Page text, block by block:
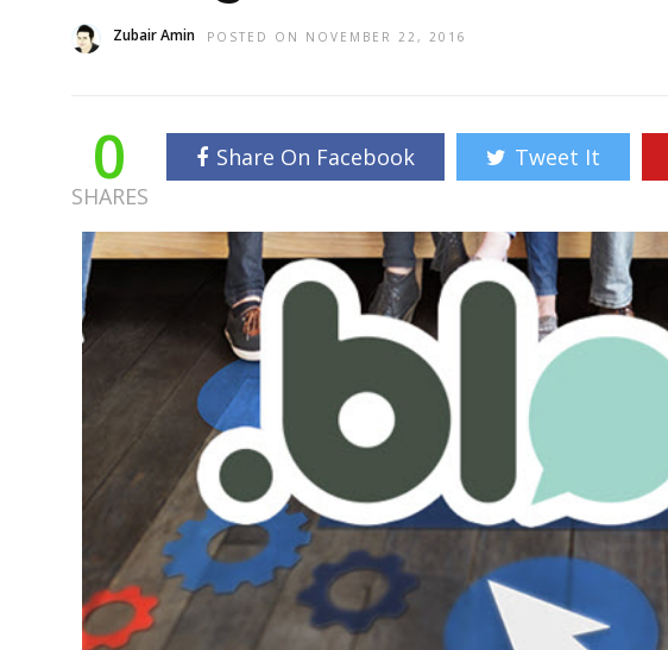
Zubair Amin POSTED ON NOVEMBER 22, 2016
0
SHARES
Share On Facebook Tweet It